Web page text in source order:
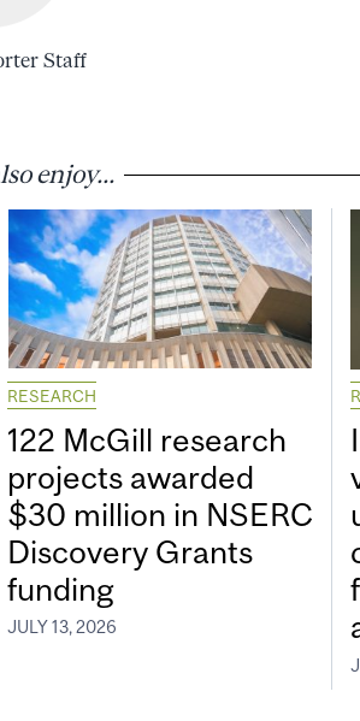
Staff
enjoy...
RESEARCH
122 McGill research
projects awarded
$30 million in NSERC
Discovery Grants
funding
JULY 13, 2026